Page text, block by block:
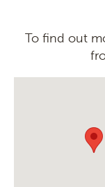
To find out